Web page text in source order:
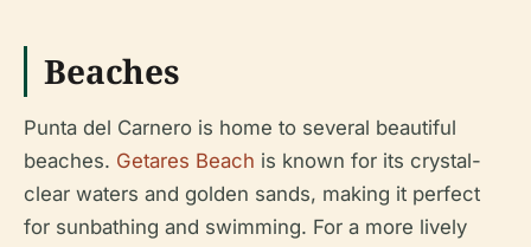
Beaches
Punta del Carnero is home to several beautiful
beaches. Getares Beach is known for its crystal-
clear waters and golden sands, making it perfect
for sunbathing and swimming. For a more lively